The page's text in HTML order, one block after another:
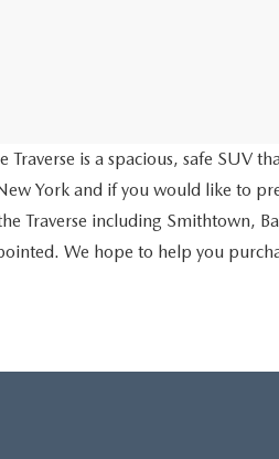
is a spacious, safe SUV
York and if you would like to
Traverse including Smithtown,
We hope to help you